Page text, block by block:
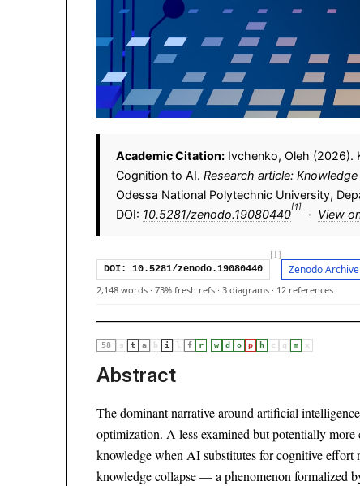
Academic Citation: Ivchenko, Oleh (2026).
Cognition to AI. Research article:
Odessa National Polytechnic University,
DOI: 10.5281/zenodo.19080440
[1]
· View
DOI: 10.5281/zenodo.19080440
[1]
Zenodo Archive
2,148 words · 73% fresh refs · 3 diagrams · 12 references
58 s t a b i l f r w d o p h c g m x
Abstract
The dominant narrative around artificial
optimization. A less examined but potentially
knowledge when AI substitutes for cognitive
knowledge collapse — a phenomenon formalized